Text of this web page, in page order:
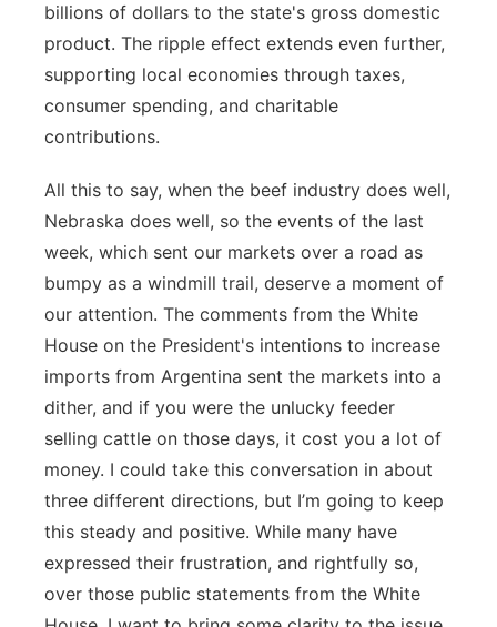
billions of dollars to the state's gross domestic
product. The ripple effect extends even further,
supporting local economies through taxes,
consumer spending, and charitable
contributions.
All this to say, when the beef industry does well,
Nebraska does well, so the events of the last
week, which sent our markets over a road as
bumpy as a windmill trail, deserve a moment of
our attention. The comments from the White
House on the President's intentions to increase
imports from Argentina sent the markets into a
dither, and if you were the unlucky feeder
selling cattle on those days, it cost you a lot of
money. I could take this conversation in about
three different directions, but I’m going to keep
this steady and positive. While many have
expressed their frustration, and rightfully so,
over those public statements from the White